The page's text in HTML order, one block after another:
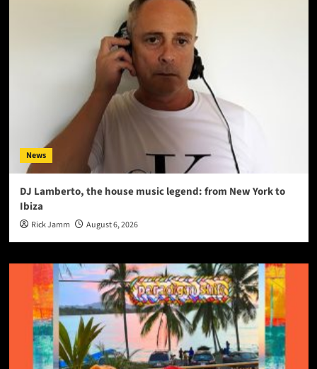
News
DJ Lamberto, the house music legend: from New York to
Ibiza
Rick Jamm August 6, 2026